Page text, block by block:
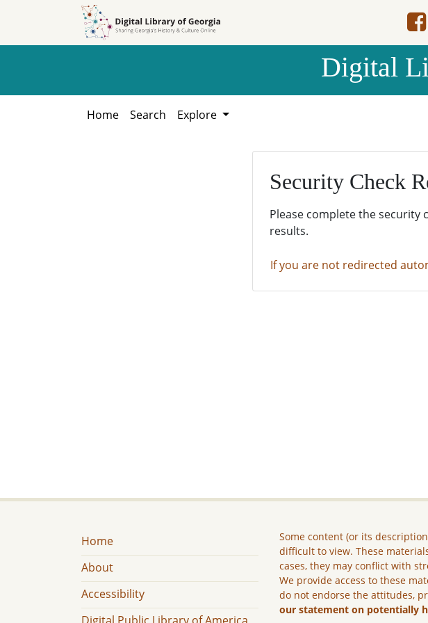
Digital
Home Search Explore
Security Check
Please complete the security
results.
If you are not redirected
Home
About
Accessibility
Some content (or its
difficult to view. These
cases, they may conflict with
We provide access to these
do not endorse the attitudes,
our statement on potentially